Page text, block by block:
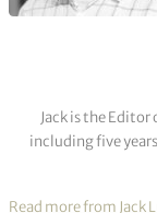
Jack is the
including five
Read more from Jack